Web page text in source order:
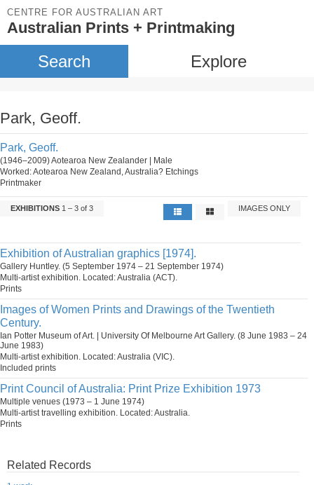
CENTRE FOR AUSTRALIAN ART
Australian Prints + Printmaking
Search Explore
Park, Geoff.
Park, Geoff.
(1946–2009) Aotearoa New Zealander | Male
Worked: Aotearoa New Zealand, Australia? Etchings
Printmaker
EXHIBITIONS 1 – 3 of 3 IMAGES ONLY
Exhibition of Australian graphics [1974].
Gallery Huntley. (5 September 1974 – 21 September 1974)
Multi-artist exhibition. Located: Australia (ACT).
Prints
Images of Women Prints and Drawings of the Twentieth
Century.
Ian Potter Museum of Art. | University Of Melbourne Art Gallery. (8 June 1983 – 24
June 1983)
Multi-artist exhibition. Located: Australia (VIC).
Included prints
Print Council of Australia: Print Prize Exhibition 1973
Multiple venues (1973 – 1 June 1974)
Multi-artist travelling exhibition. Located: Australia.
Prints
Related Records